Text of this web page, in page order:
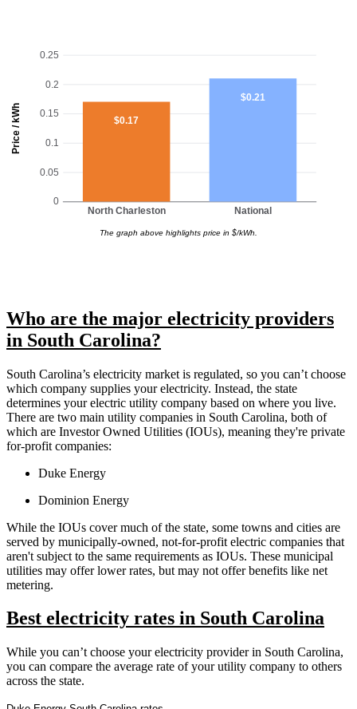
Price / kWh
0
0.05
0.1
0.15
0.2
0.25
North Charleston National
$0.17
$0.21
The graph above highlights price in $/kWh.
Who are the major electricity providers
in South Carolina?
South Carolina’s electricity market is regulated, so you can’t choose
which company supplies your electricity. Instead, the state
determines your electric utility company based on where you live.
There are two main utility companies in South Carolina, both of
which are Investor Owned Utilities (IOUs), meaning they're private
for-profit companies:
Duke Energy
Dominion Energy
While the IOUs cover much of the state, some towns and cities are
served by municipally-owned, not-for-profit electric companies that
aren't subject to the same requirements as IOUs. These municipal
utilities may offer lower rates, but may not offer benefits like net
metering.
Best electricity rates in South Carolina
While you can’t choose your electricity provider in South Carolina,
you can compare the average rate of your utility company to others
across the state.